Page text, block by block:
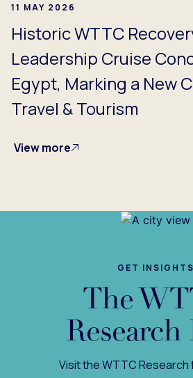
11 MAY 2026
Historic WTTC
Leadership Cruise
Egypt, Marking a New
Travel & Tourism
View more
GET INSIGHTS
The
Research
Visit the WTTC Research